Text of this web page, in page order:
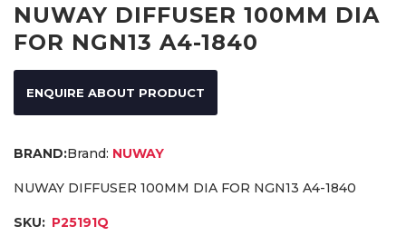
NUWAY DIFFUSER 100MM DIA
FOR NGN13 A4-1840
ENQUIRE ABOUT PRODUCT
Brand: NUWAY
NUWAY DIFFUSER 100MM DIA FOR NGN13 A4-1840
SKU: P25191Q